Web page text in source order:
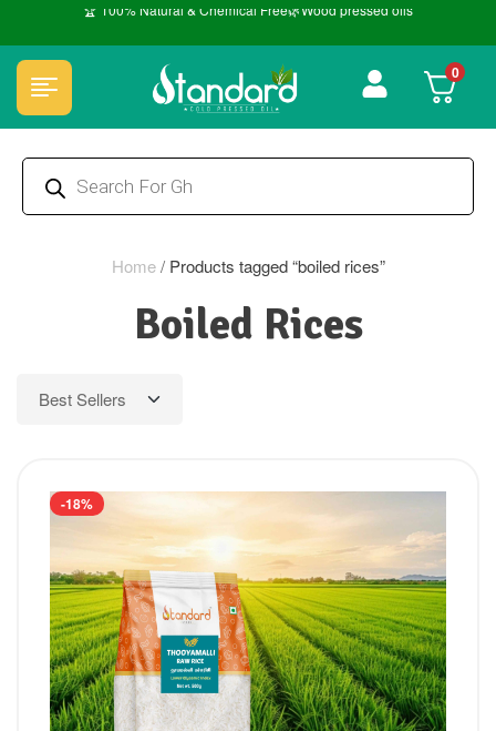
🏆 100% Natural & Chemical Free🌿Wood pressed oils
0
Home/ Products tagged “boiled rices”
Boiled Rices
-18%